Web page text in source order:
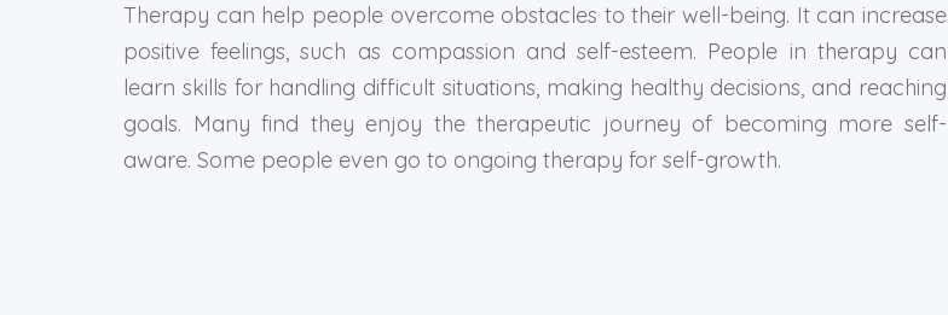
Therapy can help people overcome obstacles to their well-being. It can increase
positive feelings, such as compassion and self-esteem. People in therapy can
learn skills for handling difficult situations, making healthy decisions, and reaching
goals. Many find they enjoy the therapeutic journey of becoming more self-
aware. Some people even go to ongoing therapy for self-growth.